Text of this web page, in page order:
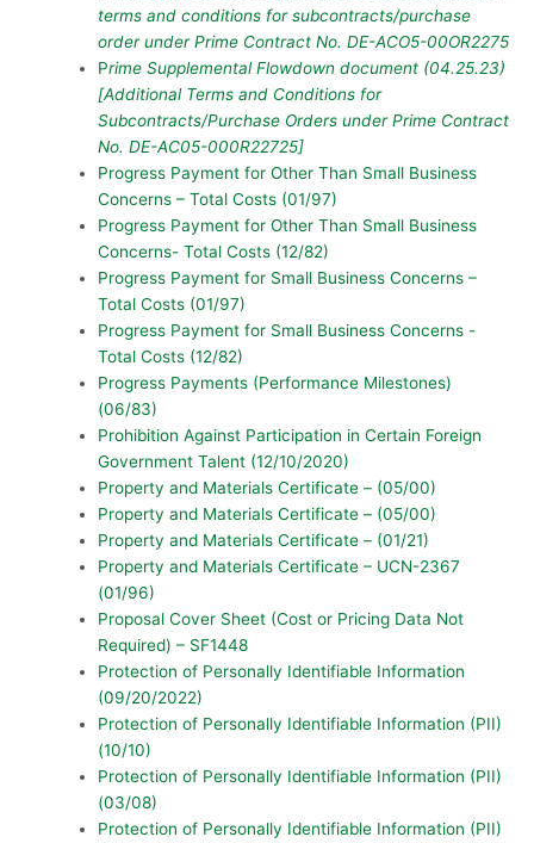
terms and conditions for subcontracts/purchase
order under Prime Contract No. DE-ACO5-00OR2275
Prime Supplemental Flowdown document (04.25.23)
[Additional Terms and Conditions for
Subcontracts/Purchase Orders under Prime Contract
No. DE-AC05-000R22725]
Progress Payment for Other Than Small Business
Concerns – Total Costs (01/97)
Progress Payment for Other Than Small Business
Concerns- Total Costs (12/82)
Progress Payment for Small Business Concerns –
Total Costs (01/97)
Progress Payment for Small Business Concerns -
Total Costs (12/82)
Progress Payments (Performance Milestones)
(06/83)
Prohibition Against Participation in Certain Foreign
Government Talent (12/10/2020)
Property and Materials Certificate – (05/00)
Property and Materials Certificate – (05/00)
Property and Materials Certificate – (01/21)
Property and Materials Certificate – UCN-2367
(01/96)
Proposal Cover Sheet (Cost or Pricing Data Not
Required) – SF1448
Protection of Personally Identifiable Information
(09/20/2022)
Protection of Personally Identifiable Information (PII)
(10/10)
Protection of Personally Identifiable Information (PII)
(03/08)
Protection of Personally Identifiable Information (PII)